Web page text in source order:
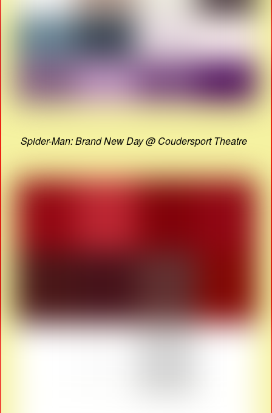
Spider-Man: Brand New Day @ Coudersport Theatre